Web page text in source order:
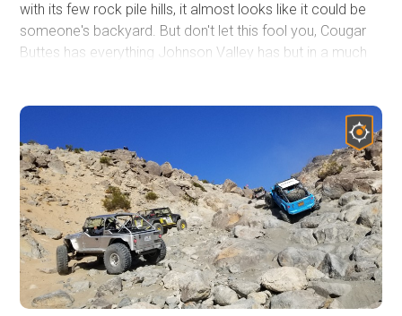
with its few rock pile hills, it almost looks like it could be
someone's backyard. But don't let this fool you, Cougar
Buttes has everything Johnson Valley has but in a much
crawling and Jeeping in all of the United States. Whether
you are into rock crawling, some 4x4'ing, pre-running dirt
roads, overlanding, or simply just want to take a short
vacation. Cougar Buttes should be your place on your
next trip.